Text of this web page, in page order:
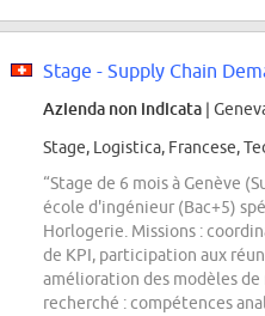
Stage - Supply Chain
Azienda non indicata |
Stage, Logistica, Francese,
“Stage de 6 mois à Genève
école d'ingénieur (Bac+5)
Horlogerie. Missions :
de KPI, participation aux
amélioration des modèles
recherché : compétences